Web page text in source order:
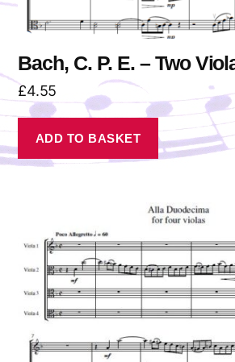
Bach, C. P. E. – Two
£4.55
ADD TO BASKET